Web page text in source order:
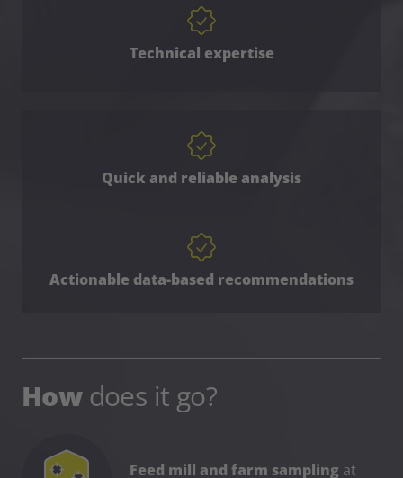
Technical expertise
Quick and reliable analysis
Actionable data-based recommendations
Howdoes it go?
Feed mill and farm sampling at